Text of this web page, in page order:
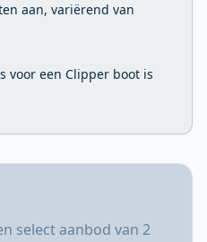
aan, variërend van
voor een Clipper boot is
select aanbod van 2